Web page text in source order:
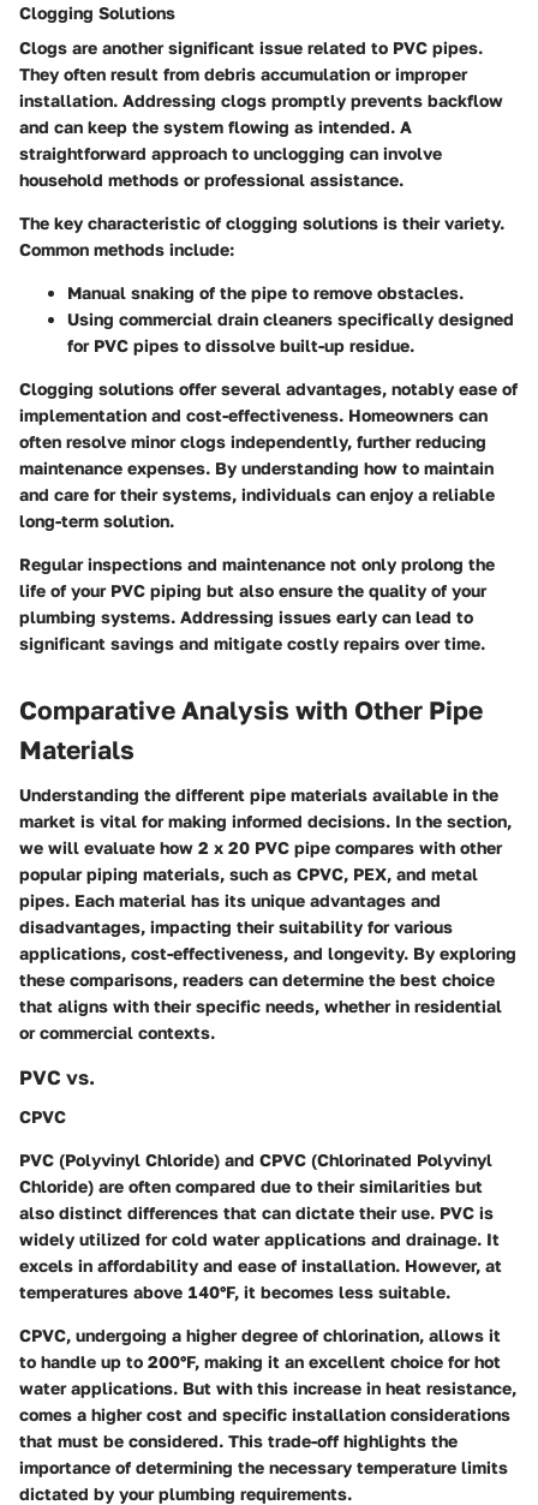
Clogging Solutions
Clogs are another significant issue related to PVC pipes.
They often result from debris accumulation or improper
installation. Addressing clogs promptly prevents backflow
and can keep the system flowing as intended. A
straightforward approach to unclogging can involve
household methods or professional assistance.
The key characteristic of clogging solutions is their variety.
Common methods include:
Manual snaking of the pipe to remove obstacles.
Using commercial drain cleaners specifically designed
for PVC pipes to dissolve built-up residue.
Clogging solutions offer several advantages, notably ease of
implementation and cost-effectiveness. Homeowners can
often resolve minor clogs independently, further reducing
maintenance expenses. By understanding how to maintain
and care for their systems, individuals can enjoy a reliable
long-term solution.
Regular inspections and maintenance not only prolong the
life of your PVC piping but also ensure the quality of your
plumbing systems. Addressing issues early can lead to
significant savings and mitigate costly repairs over time.
Comparative Analysis with Other Pipe
Materials
Understanding the different pipe materials available in the
market is vital for making informed decisions. In the section,
we will evaluate how 2 x 20 PVC pipe compares with other
popular piping materials, such as CPVC, PEX, and metal
pipes. Each material has its unique advantages and
disadvantages, impacting their suitability for various
applications, cost-effectiveness, and longevity. By exploring
these comparisons, readers can determine the best choice
that aligns with their specific needs, whether in residential
or commercial contexts.
PVC vs.
CPVC
PVC (Polyvinyl Chloride) and CPVC (Chlorinated Polyvinyl
Chloride) are often compared due to their similarities but
also distinct differences that can dictate their use. PVC is
widely utilized for cold water applications and drainage. It
excels in affordability and ease of installation. However, at
temperatures above 140°F, it becomes less suitable.
CPVC, undergoing a higher degree of chlorination, allows it
to handle up to 200°F, making it an excellent choice for hot
water applications. But with this increase in heat resistance,
comes a higher cost and specific installation considerations
that must be considered. This trade-off highlights the
importance of determining the necessary temperature limits
dictated by your plumbing requirements.